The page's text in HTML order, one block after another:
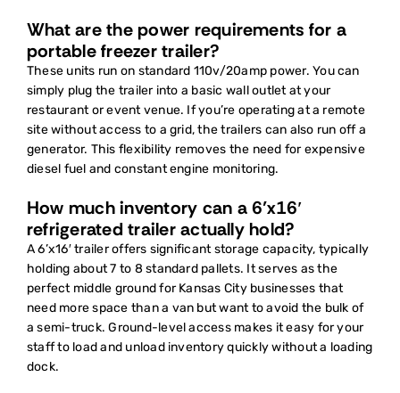
What are the power requirements for a
portable freezer trailer?
These units run on standard 110v/20amp power. You can
simply plug the trailer into a basic wall outlet at your
restaurant or event venue. If you’re operating at a remote
site without access to a grid, the trailers can also run off a
generator. This flexibility removes the need for expensive
diesel fuel and constant engine monitoring.
How much inventory can a 6’x16′
refrigerated trailer actually hold?
A 6’x16′ trailer offers significant storage capacity, typically
holding about 7 to 8 standard pallets. It serves as the
perfect middle ground for Kansas City businesses that
need more space than a van but want to avoid the bulk of
a semi-truck. Ground-level access makes it easy for your
staff to load and unload inventory quickly without a loading
dock.